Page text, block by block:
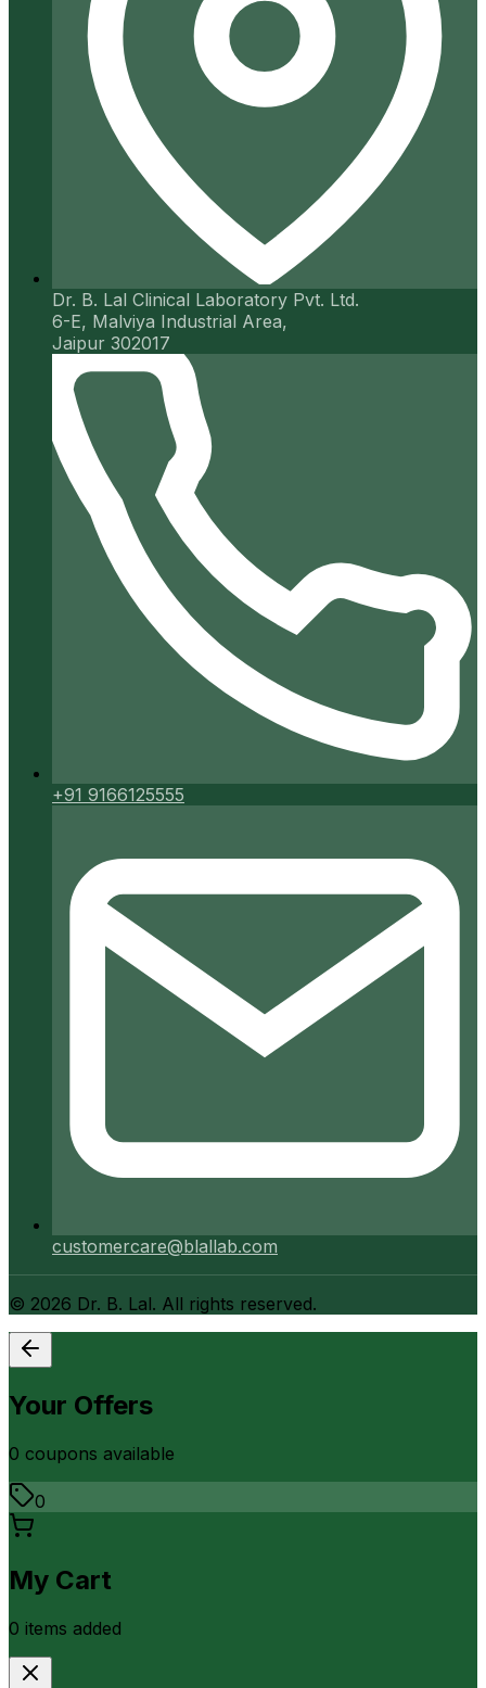
Dr. B. Lal Clinical Laboratory Pvt. Ltd.
6-E, Malviya Industrial Area,
Jaipur 302017
+91 9166125555
customercare@blallab.com
© 2026 Dr. B. Lal. All rights reserved.
Your Offers
0 coupons available
0
My Cart
0 items added